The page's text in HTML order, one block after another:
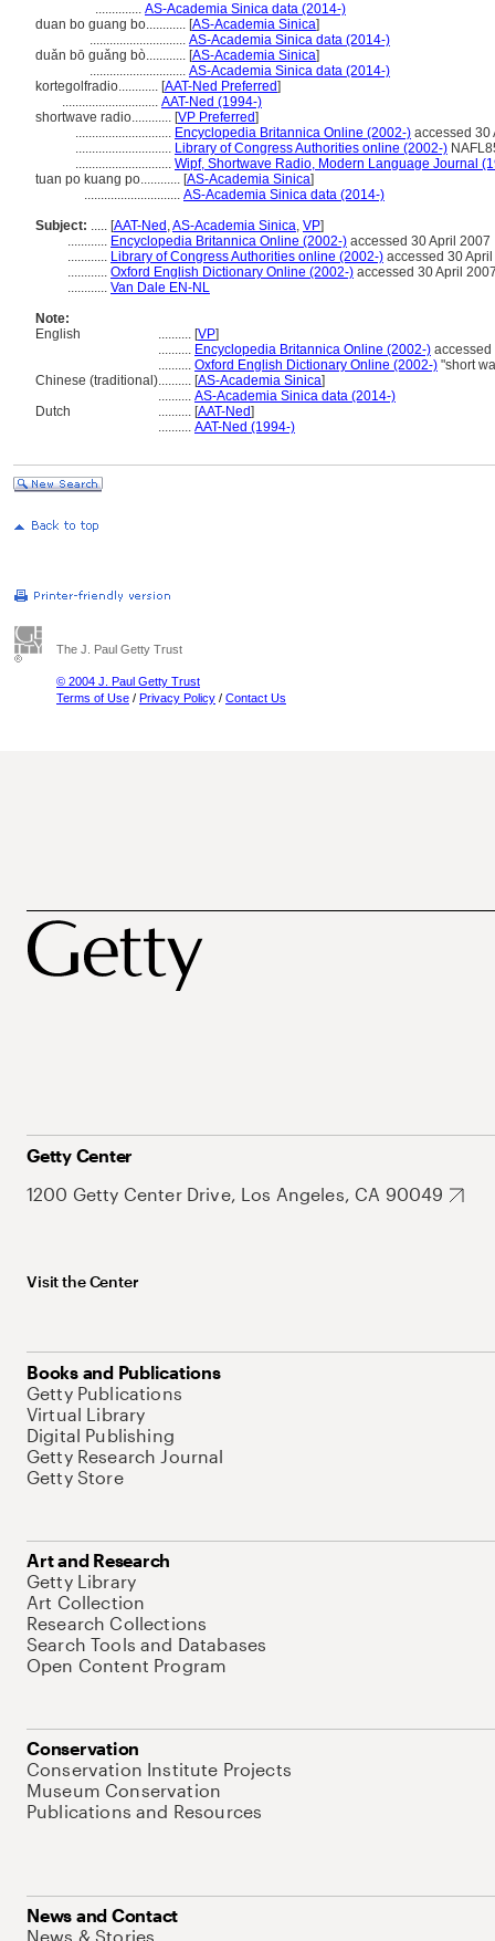
.............. AS-Academia Sinica data (2014-)
duan bo guang bo............ [AS-Academia Sinica]
............................. AS-Academia Sinica data (2014-)
duǎn bō guǎng bò............ [AS-Academia Sinica]
............................. AS-Academia Sinica data (2014-)
kortegolfradio............ [AAT-Ned Preferred]
............................. AAT-Ned (1994-)
shortwave radio............ [VP Preferred]
............................. Encyclopedia Britannica Online (2002-) accessed 30
............................. Library of Congress Authorities online (2002-)
............................. Wipf, Shortwave Radio, Modern Language Journal
tuan po kuang po............ [AS-Academia Sinica]
............................. AS-Academia Sinica data (2014-)
Subject: ..... [AAT-Ned ,AS-Academia Sinica, VP]
............ Encyclopedia Britannica Online (2002-) accessed 30 April 2007
............ Library of Congress Authorities online (2002-) accessed 30
............ Oxford English Dictionary Online (2002-) accessed 30 April
............ Van Dale EN-NL
Note:
English
.......... [VP]
.......... Encyclopedia Britannica Online (2002-) accessed
.......... Oxford English Dictionary Online (2002-) "short
Chinese (traditional).......... [AS-Academia Sinica]
.......... AS-Academia Sinica data (2014-)
Dutch
.......... [AAT-Ned]
.......... AAT-Ned (1994-)
The J. Paul Getty Trust
© 2004 J. Paul Getty Trust
Terms of Use / Privacy Policy / Contact Us
Getty Center
1200 Getty Center Drive, Los Angeles, CA 90049
Visit the Center
Books and Publications
Getty Publications
Virtual Library
Digital Publishing
Getty Research Journal
Getty Store
Art and Research
Getty Library
Art Collection
Research Collections
Search Tools and Databases
Open Content Program
Conservation
Conservation Institute Projects
Museum Conservation
Publications and Resources
News and Contact
News & Stories